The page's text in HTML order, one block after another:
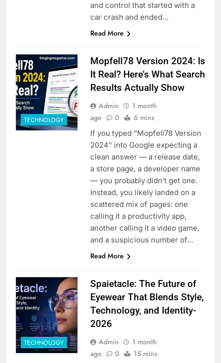
and control that started with a
car crash and ended…
Read More
TECHNOLOGY
Mopfell78 Version 2024: Is
It Real? Here’s What Search
Results Actually Show
Admin
1 month
ago
0 6 mins
If you typed “Mopfell78 Version
2024” into Google expecting a
clean answer — a release date,
a store page, a developer name
— you probably didn’t get one.
Instead, you likely landed on a
scattered mix of pages: one
calling it a productivity app,
another calling it a video game,
and a suspicious number of…
Read More
TECHNOLOGY
Spaietacle: The Future of
Eyewear That Blends Style,
Technology, and Identity-
2026
Admin
1 month
ago
0 15 mins